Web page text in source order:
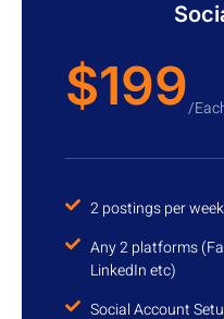
$199/
2 postings per
Any 2 platforms
LinkedIn etc)
Social Account